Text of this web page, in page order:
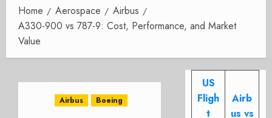
Home Aerospace
Airbus
A330-900 vs 787-9: Cost, Performance, and Market
Value
Airbus Boeing
US
Fligh
t
Airb
us vs